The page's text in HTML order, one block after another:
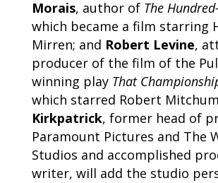
Morais, author of The
which became a film starring
Mirren; and Robert Levine,
producer of the film of the
winning play That
which starred Robert
Kirkpatrick, former head of
Paramount Pictures and The
Studios and accomplished
writer, will add the studio